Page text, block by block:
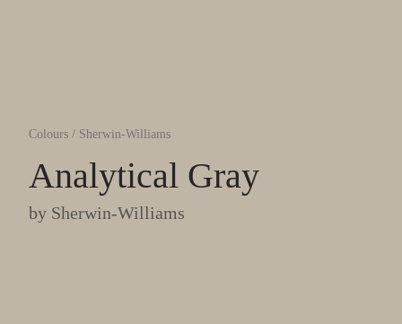
Colours / Sherwin-Williams
Analytical Gray
by Sherwin-Williams